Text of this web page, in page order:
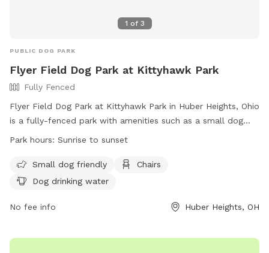
1 of 3
PUBLIC DOG PARK
Flyer Field Dog Park at Kittyhawk Park
Fully Fenced
Flyer Field Dog Park at Kittyhawk Park in Huber Heights, Ohio
is a fully-fenced park with amenities such as a small dog
area, chairs, and dog drinking water. The park is open from
smcpherson@hhoh.org. More information can be found on
their website:
11.
Park hours: Sunrise to sunset
Small dog friendly
Chairs
Dog drinking water
No fee info Huber Heights, OH